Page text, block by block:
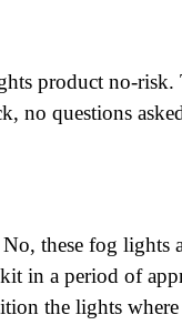
product no-
no questions
these fog
in a period of
the lights